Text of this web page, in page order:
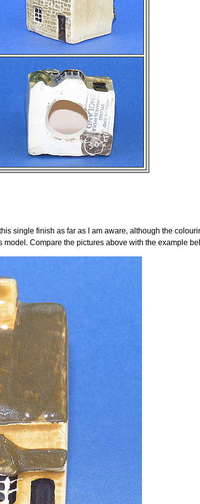
single finish as far as I am aware, although the
Compare the pictures above with the example